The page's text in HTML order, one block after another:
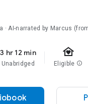
· AI-narrated by Marcus
3 hr 12 min
Unabridged
family_home
Eligible info